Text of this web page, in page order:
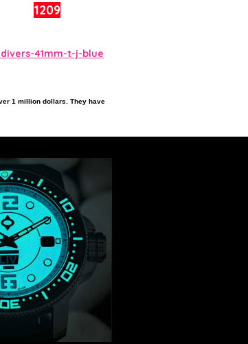
1209
1 million dollars. They have
41mm-t-j-blue